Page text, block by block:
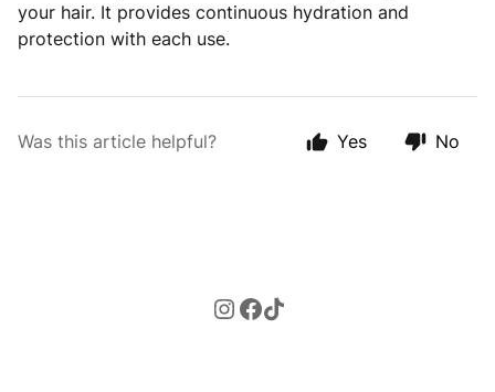
your hair. It provides continuous hydration and
protection with each use.
Was this article helpful? Yes No